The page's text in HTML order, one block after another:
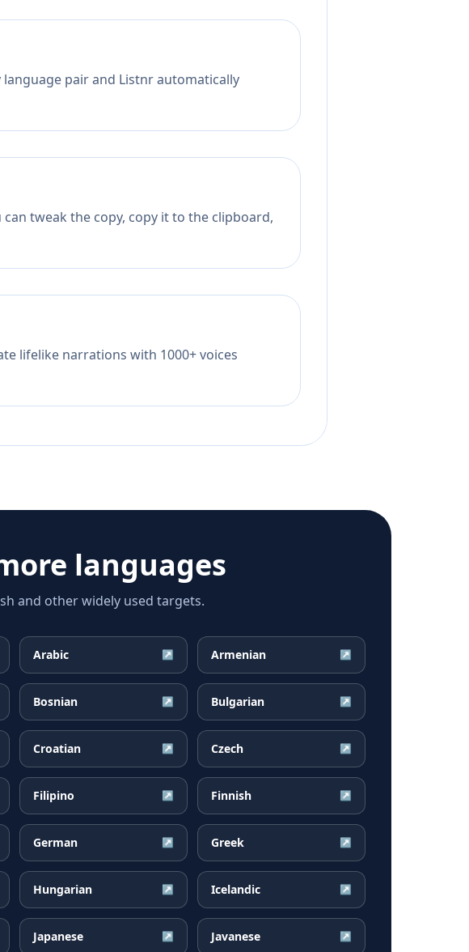
pair and Listnr automatically
can tweak the copy, copy it to the clipboard,
lifelike narrations with 1000+ voices
languages
and other widely used targets.
Arabic ↗ Armenian ↗
Bosnian ↗ Bulgarian ↗
Croatian ↗ Czech ↗
Filipino ↗ Finnish ↗
German ↗ Greek ↗
Hungarian ↗ Icelandic ↗
Japanese ↗ Javanese ↗